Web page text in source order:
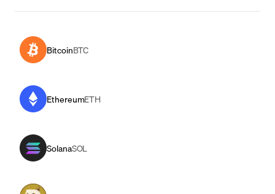
BitcoinBTC
EthereumETH
SolanaSOL